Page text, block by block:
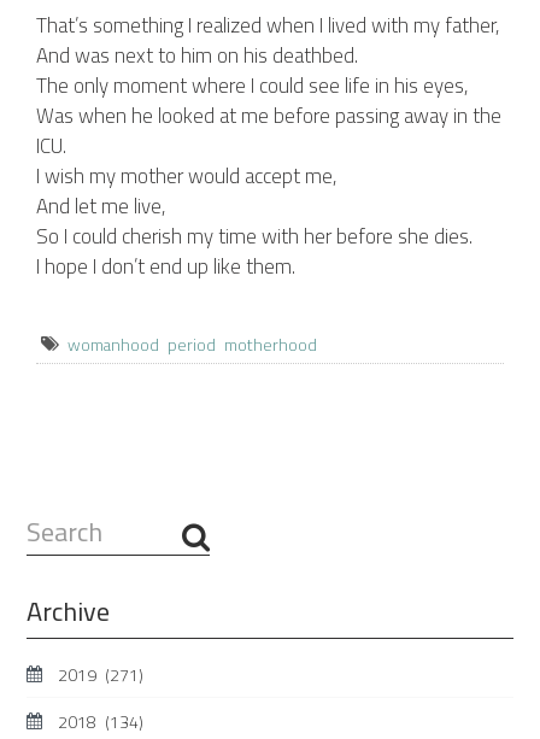
That’s something I realized when I lived with my father,
And was next to him on his deathbed.
The only moment where I could see life in his eyes,
Was when he looked at me before passing away in the
ICU.
I wish my mother would accept me,
And let me live,
So I could cherish my time with her before she dies.
I hope I don’t end up like them.
womanhood period motherhood
Search
...
Archive
2019 (271)
2018 (134)